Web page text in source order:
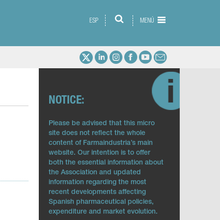
ESP MENÚ
NOTICE:
Please be advised that this micro
site does not reflect the whole
content of Farmaindustria’s main
website. Our intention is to offer
both the essential information about
the Association and updated
information regarding the most
recent developments affecting
Spanish pharmaceutical policies,
expenditure and market evolution.